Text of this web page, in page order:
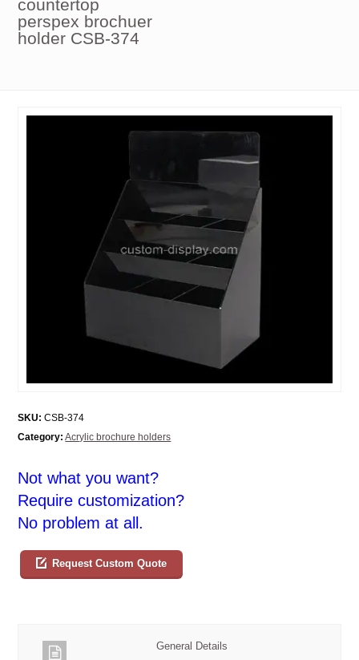
countertop
perspex brochuer
holder CSB-374
SKU: CSB-374
Category: Acrylic brochure holders
Not what you want?
Require customization?
No problem at all.
Request Custom Quote
General Details